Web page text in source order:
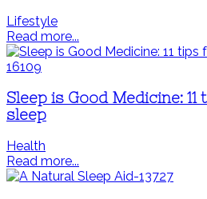
Lifestyle
Read more...
Sleep is Good Medicine:
sleep
Health
Read more...